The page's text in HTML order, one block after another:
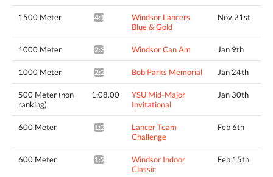
1500 Meter 4:12.63^
Windsor Lancers
Blue & Gold
Nov 21st
1000 Meter 2:34.38* Windsor Can Am Jan 9th
1000 Meter 2:29.34* Bob Parks Memorial Jan 24th
500 Meter (non
ranking)
1:08.00
YSU Mid-Major
Invitational
Jan 30th
600 Meter 1:22.87*
Lancer Team
Challenge
Feb 6th
600 Meter 1:22.27*
Windsor Indoor
Classic
Feb 15th